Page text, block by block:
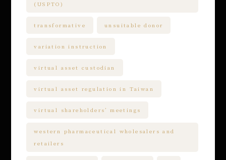
(USPTO)
transformative unsuitable donor
variation instruction
virtual asset custodian
virtual asset regulation in Taiwan
virtual shareholders’ meetings
western pharmaceutical wholesalers and
retailers